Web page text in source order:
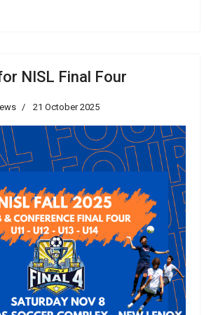
NISL Final Four
21 October 2025